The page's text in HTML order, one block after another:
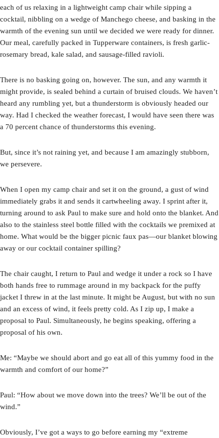
each of us relaxing in a lightweight camp chair while sipping a
cocktail, nibbling on a wedge of Manchego cheese, and basking in the
warmth of the evening sun until we decided we were ready for dinner.
Our meal, carefully packed in Tupperware containers, is fresh garlic-
rosemary bread, kale salad, and sausage-filled ravioli.
There is no basking going on, however. The sun, and any warmth it
might provide, is sealed behind a curtain of bruised clouds. We haven’t
heard any rumbling yet, but a thunderstorm is obviously headed our
way. Had I checked the weather forecast, I would have seen there was
a 70 percent chance of thunderstorms this evening.
But, since it’s not raining yet, and because I am amazingly stubborn,
we persevere.
When I open my camp chair and set it on the ground, a gust of wind
immediately grabs it and sends it cartwheeling away. I sprint after it,
turning around to ask Paul to make sure and hold onto the blanket. And
also to the stainless steel bottle filled with the cocktails we premixed at
home. What would be the bigger picnic faux pas—our blanket blowing
away or our cocktail container spilling?
The chair caught, I return to Paul and wedge it under a rock so I have
both hands free to rummage around in my backpack for the puffy
jacket I threw in at the last minute. It might be August, but with no sun
and an excess of wind, it feels pretty cold. As I zip up, I make a
proposal to Paul. Simultaneously, he begins speaking, offering a
proposal of his own.
Me: “Maybe we should abort and go eat all of this yummy food in the
warmth and comfort of our home?”
Paul: “How about we move down into the trees? We’ll be out of the
wind.”
Obviously, I’ve got a ways to go before earning my “extreme